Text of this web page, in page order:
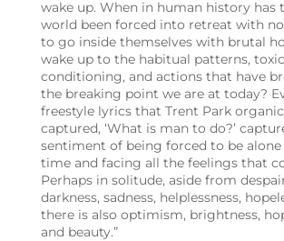
wake up. When in human history has
world been forced into retreat with
to go inside themselves with brutal
wake up to the habitual patterns, toxic
conditioning, and actions that have
the breaking point we are at today?
freestyle lyrics that Trent Park
captured, ‘What is man to do?’
sentiment of being forced to be
time and facing all the feelings that
Perhaps in solitude, aside from
darkness, sadness, helplessness,
there is also optimism, brightness,
and beauty.”